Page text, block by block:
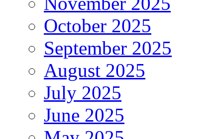
October 2025
September 2025
August 2025
July 2025
June 2025